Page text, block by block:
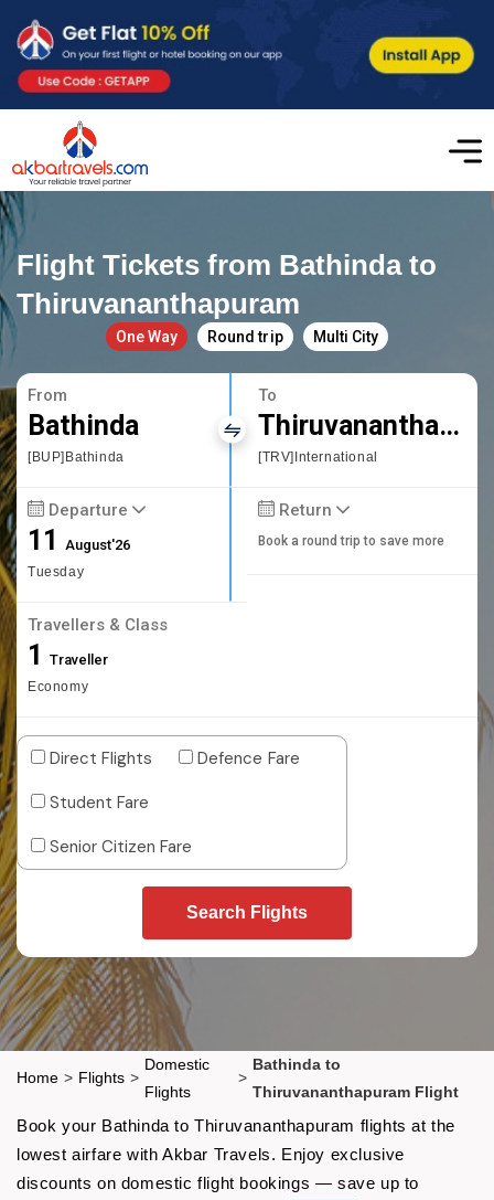
Flight Tickets from Bathinda to
Thiruvananthapuram
One Way Round trip Multi City
From
Bathinda
[BUP]Bathinda
To
Thiruvananthapuram
[TRV]International
Departure
11August'26
Tuesday
Return
Book a round trip to save more
Travellers & Class
1 Traveller
Economy
Direct Flights
Defence Fare
Student Fare
Senior Citizen Fare
Search Flights
Home > Flights >
Domestic
Flights
>
Bathinda to
Thiruvananthapuram Flight
Book your Bathinda to Thiruvananthapuram flights at the
lowest airfare with Akbar Travels. Enjoy exclusive
discounts on domestic flight bookings — save up to